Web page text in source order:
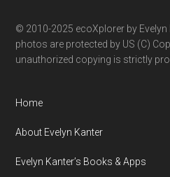
© 2010-2025 ecoXplorer by Evelyn
photos are protected by US (C)
unauthorized copying is strictly
Home
About Evelyn Kanter
Evelyn Kanter’s Books & Apps